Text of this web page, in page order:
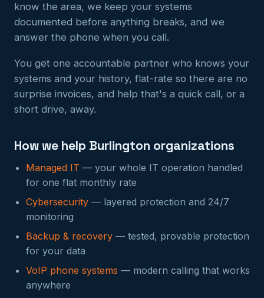
know the area, we keep your systems
documented before anything breaks, and we
answer the phone when you call.
You get one accountable partner who knows your
systems and your history, flat-rate so there are no
surprise invoices, and help that's a quick call, or a
short drive, away.
How we help Burlington organizations
Managed IT — your whole IT operation handled
for one flat monthly rate
Cybersecurity — layered protection and 24/7
monitoring
Backup & recovery — tested, provable protection
for your data
VoIP phone systems — modern calling that works
anywhere